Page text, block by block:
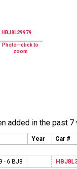
HBJ8L29979
added in the past 7
Year
Car #
- 6 BJ8